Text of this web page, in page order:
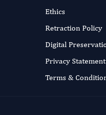
Ethics
Retraction Policy
Digital
Privacy Statement
Terms &